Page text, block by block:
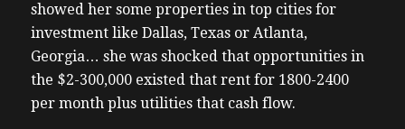
showed her some properties in top cities for
investment like Dallas, Texas or Atlanta,
Georgia… she was shocked that opportunities in
the $2-300,000 existed that rent for 1800-2400
per month plus utilities that cash flow.